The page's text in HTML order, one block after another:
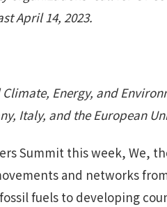
April 14, 2023.
Energy, and
Italy, and the European
Summit this week, We,
and networks
fuels to developing